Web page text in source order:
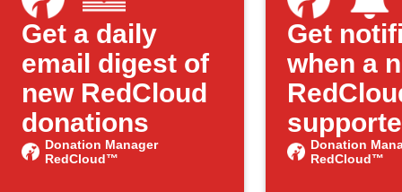
Get a daily
email digest of
new RedCloud
donations
Donation Manager
RedCloud™
Get
when a
added
Donation
RedCloud™